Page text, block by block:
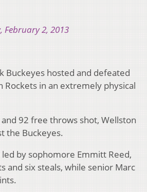
February 2, 2013
Buckeyes hosted and defeated
Rockets in an extremely physical
92 free throws shot, Wellston
the Buckeyes.
by sophomore Emmitt Reed,
and six steals, while senior Marc